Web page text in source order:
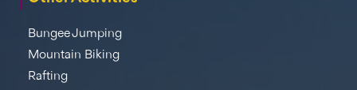
Bungee Jumping
Mountain Biking
Rafting